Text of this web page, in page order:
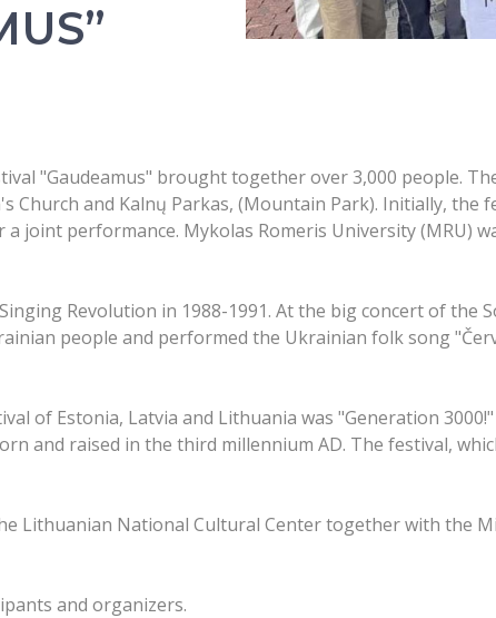
"Gaudeamus" brought together over 3,000 people.
Church and Kalnų Parkas, (Mountain Park). Initially,
joint performance. Mykolas Romeris University (MRU)
Revolution in 1988-1991. At the big concert of the
people and performed the Ukrainian folk song
of Estonia, Latvia and Lithuania was "Generation 3000!"
and raised in the third millennium AD. The festival,
Lithuanian National Cultural Center together with the
and organizers.